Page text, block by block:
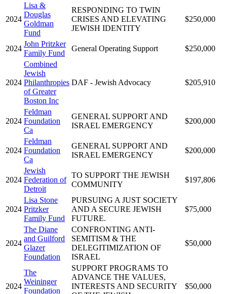
2024
Lisa &
Douglas
Goldman
Fund
RESPONDING TO TWIN
CRISES AND ELEVATING
JEWISH IDENTITY
$250,000
2024
John Pritzker
Family Fund
General Operating Support $250,000
2024
Combined
Jewish
Philanthropies
of Greater
Boston Inc
DAF - Jewish Advocacy $205,910
2024
Feldman
Foundation
Ca
GENERAL SUPPORT AND
ISRAEL EMERGENCY
$200,000
2024
Feldman
Foundation
Ca
GENERAL SUPPORT AND
ISRAEL EMERGENCY
$200,000
2024
Jewish
Federation of
Detroit
TO SUPPORT THE JEWISH
COMMUNITY
$197,806
2024
Lisa Stone
Pritzker
Family Fund
PURSUING A JUST SOCIETY
AND A SECURE JEWISH
FUTURE.
$75,000
2024
The Diane
and Guilford
Glazer
Foundation
CONFRONTING ANTI-
SEMITISM & THE
DELEGITIMIZATION OF
ISRAEL
$50,000
2024
The
Weininger
Foundation
SUPPORT PROGRAMS TO
ADVANCE THE VALUES,
INTERESTS AND SECURITY
$50,000